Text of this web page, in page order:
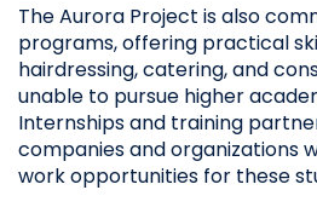
The Aurora Project is also
programs, offering practical
hairdressing, catering, and
unable to pursue higher
Internships and training
companies and organizations
work opportunities for these